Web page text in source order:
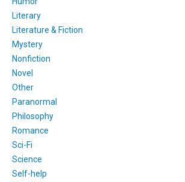
Literary
Literature & Fiction
Mystery
Nonfiction
Novel
Other
Paranormal
Philosophy
Romance
Sci-Fi
Science
Self-help